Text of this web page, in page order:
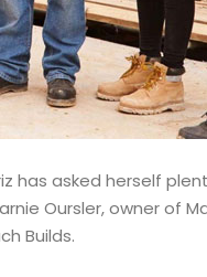
has asked herself
Oursler, owner of
Builds.